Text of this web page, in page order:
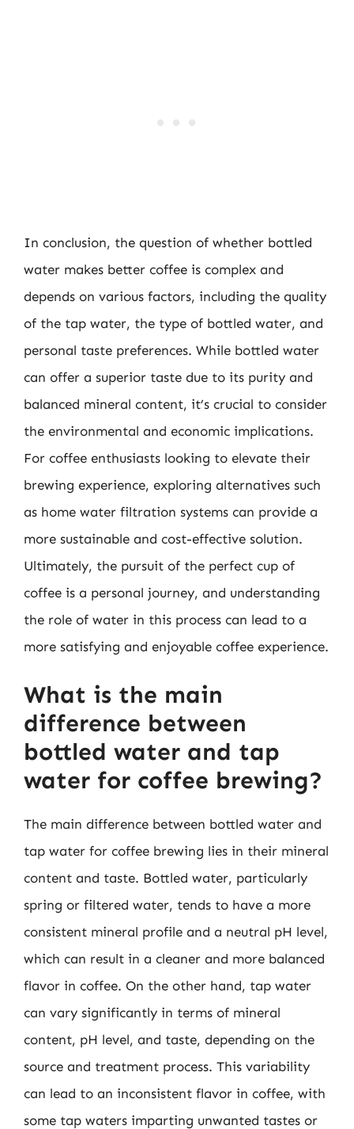
In conclusion, the question of whether bottled
water makes better coffee is complex and
depends on various factors, including the quality
of the tap water, the type of bottled water, and
personal taste preferences. While bottled water
can offer a superior taste due to its purity and
balanced mineral content, it’s crucial to consider
the environmental and economic implications.
For coffee enthusiasts looking to elevate their
brewing experience, exploring alternatives such
as home water filtration systems can provide a
more sustainable and cost-effective solution.
Ultimately, the pursuit of the perfect cup of
coffee is a personal journey, and understanding
the role of water in this process can lead to a
more satisfying and enjoyable coffee experience.
What is the main
difference between
bottled water and tap
water for coffee brewing?
The main difference between bottled water and
tap water for coffee brewing lies in their mineral
content and taste. Bottled water, particularly
spring or filtered water, tends to have a more
consistent mineral profile and a neutral pH level,
which can result in a cleaner and more balanced
flavor in coffee. On the other hand, tap water
can vary significantly in terms of mineral
content, pH level, and taste, depending on the
source and treatment process. This variability
can lead to an inconsistent flavor in coffee, with
some tap waters imparting unwanted tastes or